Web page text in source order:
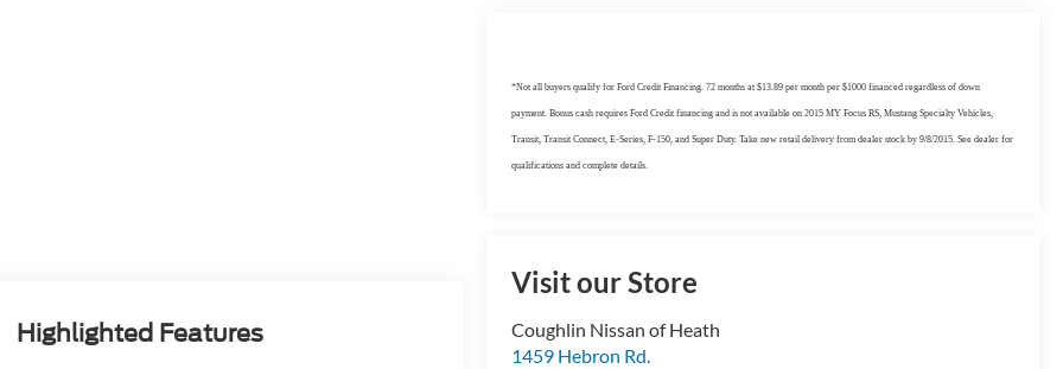
*Not all buyers qualify for Ford Credit Financing. 72 months at $13.89 per month per $1000 financed regardless of down
payment. Bonus cash requires Ford Credit financing and is not available on 2015 MY Focus RS, Mustang Specialty Vehicles,
Transit, Transit Connect, E-Series, F-150, and Super Duty. Take new retail delivery from dealer stock by 9/8/2015. See dealer for
qualifications and complete details.
Visit our Store
Coughlin Nissan of Heath
1459 Hebron Rd.
Highlighted Features